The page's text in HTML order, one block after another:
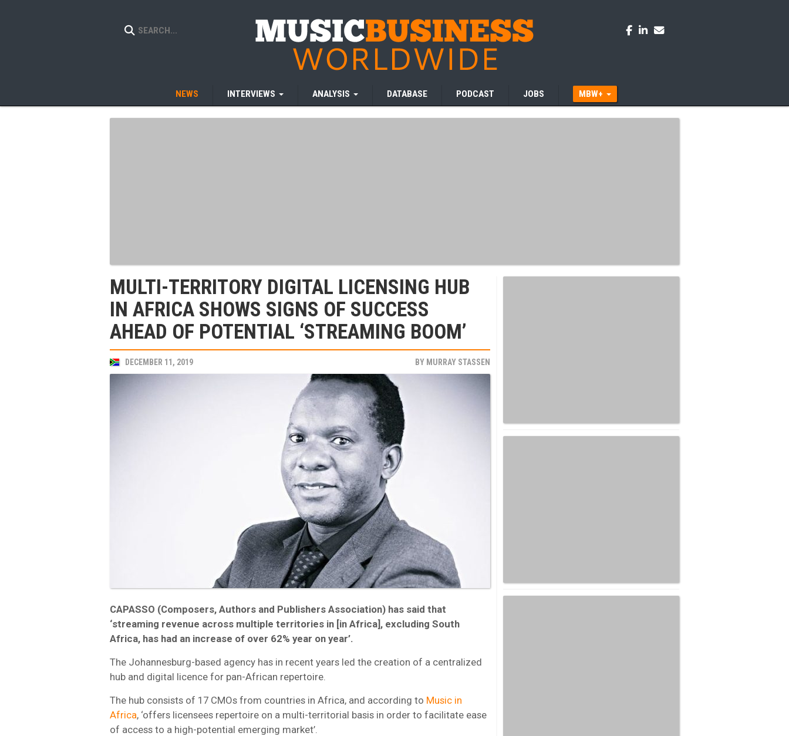
NEWS INTERVIEWS ANALYSIS DATABASE PODCAST JOBS MBW+
MULTI-TERRITORY DIGITAL LICENSING HUB
IN AFRICA SHOWS SIGNS OF SUCCESS
AHEAD OF POTENTIAL ‘STREAMING BOOM’
DECEMBER 11, 2019 BY MURRAY STASSEN
CAPASSO (Composers, Authors and Publishers Association) has said that
‘streaming revenue across multiple territories in [in Africa], excluding South
Africa, has had an increase of over 62% year on year’.
The Johannesburg-based agency has in recent years led the creation of a centralized
hub and digital licence for pan-African repertoire.
The hub consists of 17 CMOs from countries in Africa, and according to Music in
Africa, ‘offers licensees repertoire on a multi-territorial basis in order to facilitate ease
of access to a high-potential emerging market’.